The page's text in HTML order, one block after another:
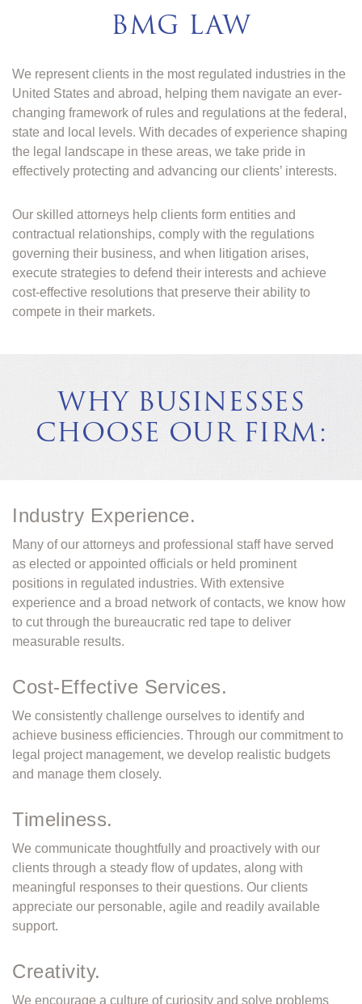
BMG LAW
We represent clients in the most regulated industries in the
United States and abroad, helping them navigate an ever-
changing framework of rules and regulations at the federal,
state and local levels. With decades of experience shaping
the legal landscape in these areas, we take pride in
effectively protecting and advancing our clients’ interests.
Our skilled attorneys help clients form entities and
contractual relationships, comply with the regulations
governing their business, and when litigation arises,
execute strategies to defend their interests and achieve
cost-effective resolutions that preserve their ability to
compete in their markets.
WHY BUSINESSES
CHOOSE OUR FIRM:
Industry Experience.
Many of our attorneys and professional staff have served
as elected or appointed officials or held prominent
positions in regulated industries. With extensive
experience and a broad network of contacts, we know how
to cut through the bureaucratic red tape to deliver
measurable results.
Cost-Effective Services.
We consistently challenge ourselves to identify and
achieve business efficiencies. Through our commitment to
legal project management, we develop realistic budgets
and manage them closely.
Timeliness.
We communicate thoughtfully and proactively with our
clients through a steady ﬂow of updates, along with
meaningful responses to their questions. Our clients
appreciate our personable, agile and readily available
support.
Creativity.
We encourage a culture of curiosity and solve problems